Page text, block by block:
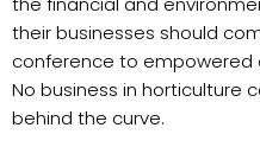
their businesses should
conference to empowered
No business in horticulture
behind the curve.